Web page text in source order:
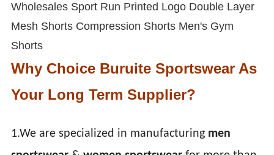
Wholesales Sport Run Printed Logo Double Layer
Mesh Shorts Compression Shorts Men's Gym
Shorts
Why Choice Buruite Sportswear As
Your Long Term Supplier?
1.We are specialized in manufacturing men